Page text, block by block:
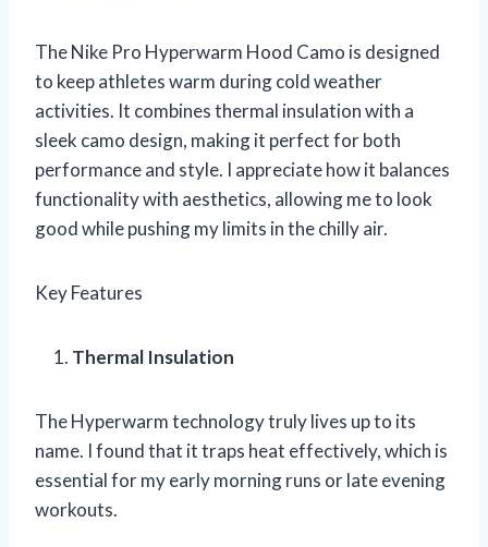
The Nike Pro Hyperwarm Hood Camo is designed
to keep athletes warm during cold weather
activities. It combines thermal insulation with a
sleek camo design, making it perfect for both
performance and style. I appreciate how it balances
functionality with aesthetics, allowing me to look
good while pushing my limits in the chilly air.
Key Features
Thermal Insulation
The Hyperwarm technology truly lives up to its
name. I found that it traps heat effectively, which is
essential for my early morning runs or late evening
workouts.